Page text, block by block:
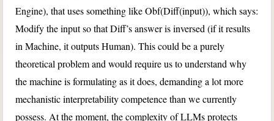
Engine), that uses something like Obf(Diff(input)), which says:
Modify the input so that Diff’s answer is inversed (if it results
in Machine, it outputs Human). This could be a purely
theoretical problem and would require us to understand why
the machine is formulating as it does, demanding a lot more
mechanistic interpretability competence than we currently
possess. At the moment, the complexity of LLMs protects